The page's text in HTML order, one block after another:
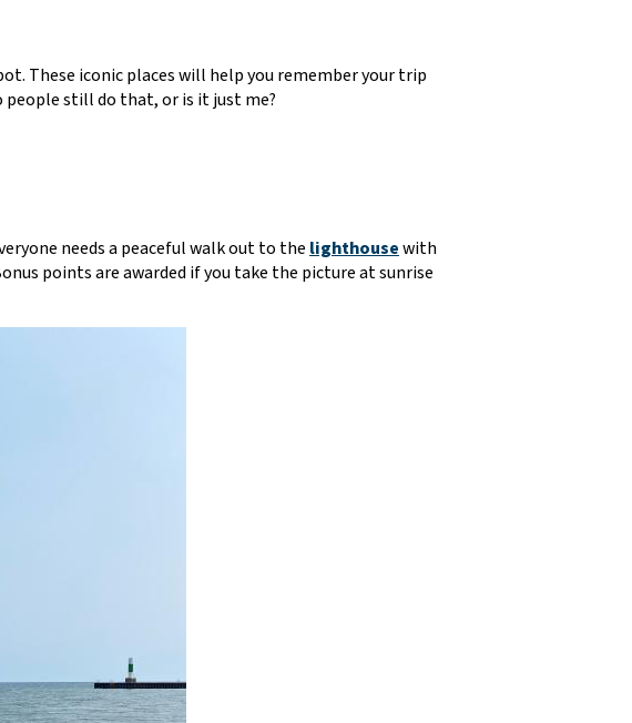
These iconic places will help you remember your trip
still do that, or is it just me?
needs a peaceful walk out to thelighthousewith
points are awarded if you take the picture at sunrise